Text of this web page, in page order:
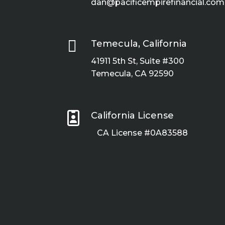
dan@pacificempirefinancial.com
 Temecula, California
41911 5th St, Suite #300
Temecula, CA 92590
 California License
CA License #0A83588